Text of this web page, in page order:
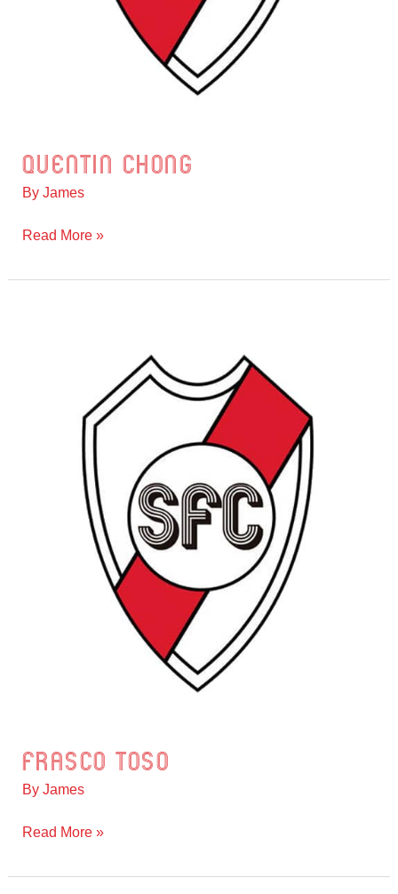
Quentin Chong
By James
Quentin
Read More »
Frasco Toso
By James
Frasco
Read More »